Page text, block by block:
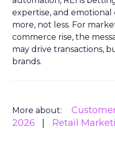
expertise, and
more, not less. For
commerce rise, the
may drive transactions,
brands.
More about:
2026
Retail